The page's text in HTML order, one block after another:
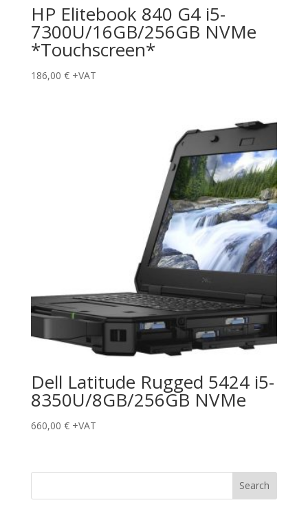
HP Elitebook 840 G4 i5-
7300U/16GB/256GB NVMe
*Touchscreen*
186,00 € +VAT
Dell Latitude Rugged 5424 i5-
8350U/8GB/256GB NVMe
660,00 € +VAT